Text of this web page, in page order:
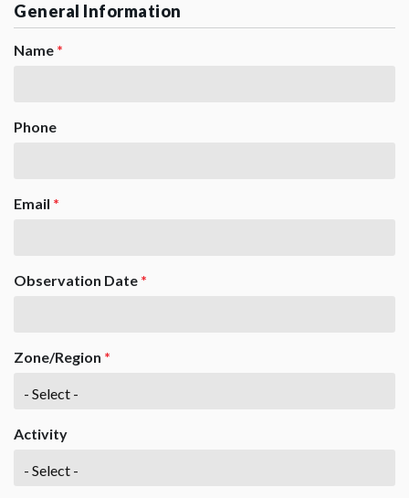
General Information
Name *
Phone
Email *
Observation Date *
Zone/Region *
Activity